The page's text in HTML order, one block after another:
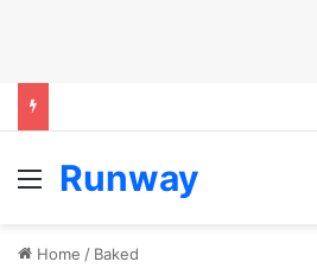
Menu
Runway
Home / Baked